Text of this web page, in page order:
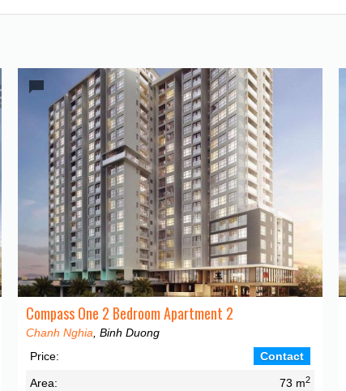
Compass One 2 Bedroom Apartment 2
Chanh Nghia , Binh Duong
Price:
Contact
Area: 73 m2